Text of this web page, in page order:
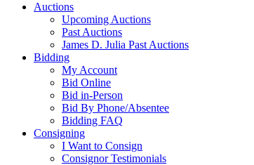
Auctions
Upcoming Auctions
Past Auctions
James D. Julia Past Auctions
Bidding
My Account
Bid Online
Bid in-Person
Bid By Phone/Absentee
Bidding FAQ
Consigning
I Want to Consign
Consignor Testimonials